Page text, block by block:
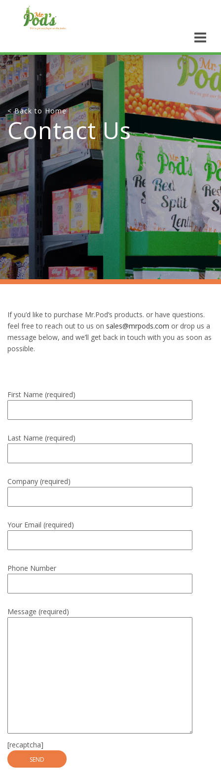
< Back to Home
Contact Us
If you’d like to purchase Mr.Pod’s products. or have questions.
feel free to reach out to us on sales@mrpods.com or drop us a
message below, and we’ll get back in touch with you as soon as
possible.
First Name (required)
Last Name (required)
Company (required)
Your Email (required)
Phone Number
Message (required)
[recaptcha]